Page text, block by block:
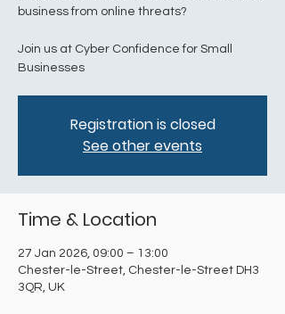
business from online threats?
Join us at Cyber Confidence for Small
Businesses
Registration is closed
See other events
Time & Location
27 Jan 2026, 09:00 – 13:00
Chester-le-Street, Chester-le-Street DH3
3QR, UK